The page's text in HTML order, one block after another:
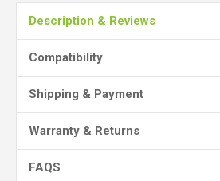
Description & Reviews
Compatibility
Shipping & Payment
Warranty & Returns
FAQS